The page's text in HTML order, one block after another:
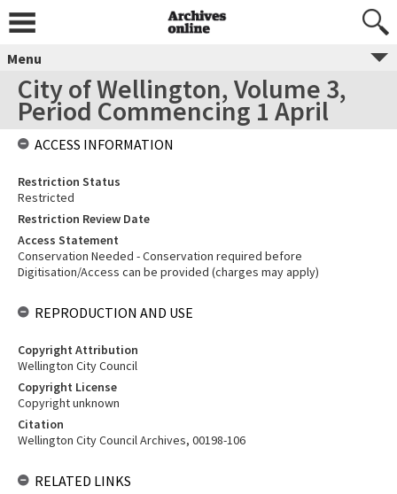
Menu
City of Wellington, Volume 3,
Period Commencing 1 April
ACCESS INFORMATION
Restriction Status
Restricted
Restriction Review Date
Access Statement
Conservation Needed - Conservation required before
Digitisation/Access can be provided (charges may apply)
REPRODUCTION AND USE
Copyright Attribution
Wellington City Council
Copyright License
Copyright unknown
Citation
Wellington City Council Archives, 00198-106
RELATED LINKS